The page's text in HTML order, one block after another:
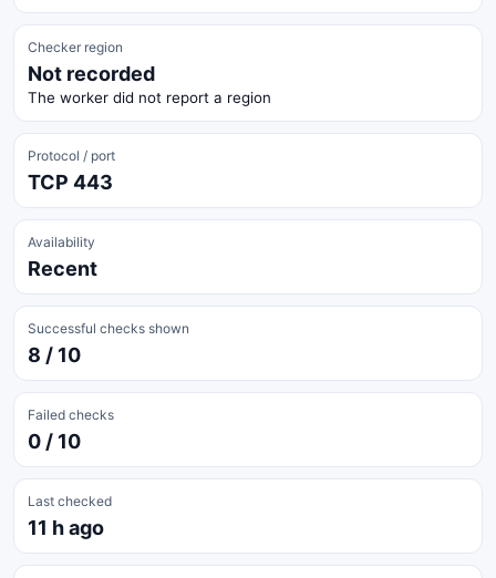
Checker region
Not recorded
The worker did not report a region
Protocol / port
TCP 443
Availability
Recent
Successful checks shown
8 / 10
Failed checks
0 / 10
Last checked
11 h ago